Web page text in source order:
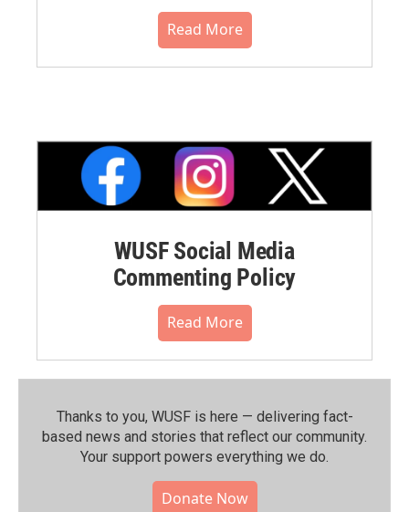
Read More
WUSF Social Media
Commenting Policy
Read More
Thanks to you, WUSF is here — delivering fact-
based news and stories that reflect our community.⁠
Your support powers everything we do.
Donate Now